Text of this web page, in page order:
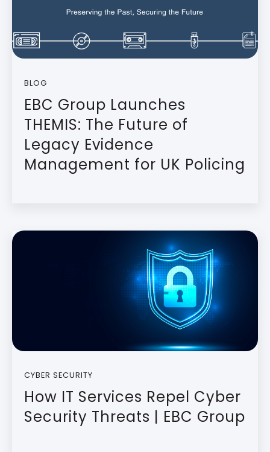
BLOG
EBC Group Launches
THEMIS: The Future of
Legacy Evidence
Management for UK Policing
CYBER SECURITY
How IT Services Repel Cyber
Security Threats | EBC Group